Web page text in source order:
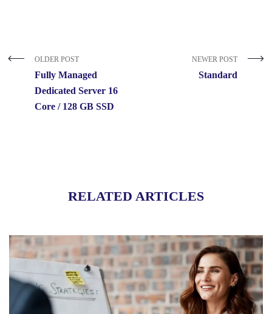
OLDER POST
Fully Managed
Dedicated Server 16
Core / 128 GB SSD
NEWER POST
Standard
RELATED ARTICLES